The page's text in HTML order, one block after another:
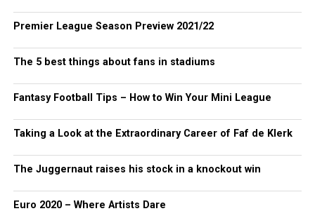
Premier League Season Preview 2021/22
The 5 best things about fans in stadiums
Fantasy Football Tips – How to Win Your Mini League
Taking a Look at the Extraordinary Career of Faf de Klerk
The Juggernaut raises his stock in a knockout win
Euro 2020 – Where Artists Dare